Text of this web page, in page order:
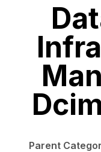
Parent